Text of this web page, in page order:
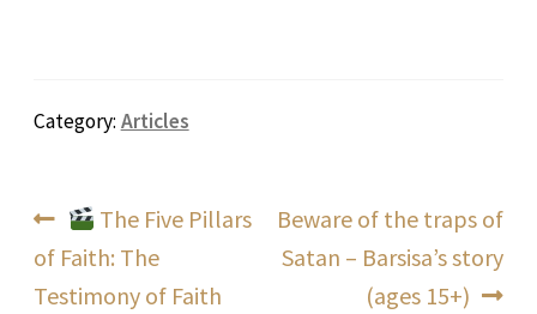
Category: Articles
Post
navigation
Previous
post:
The Five Pillars
of Faith: The
Testimony of Faith
Next
post:
Beware of the traps of
Satan – Barsisa’s story
(ages 15+)